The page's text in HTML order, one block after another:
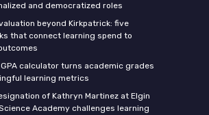
and democratized roles
beyond Kirkpatrick: five
that connect learning spend to
GPA calculator turns academic grades
learning metrics
of Kathryn Martinez at Elgin
Academy challenges learning